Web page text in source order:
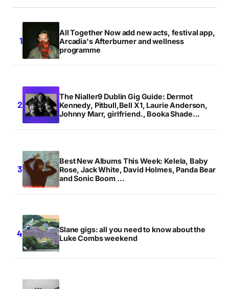
All Together Now add new acts, festival app,
Arcadia's Afterburner and wellness
programme
The Nialler9 Dublin Gig Guide: Dermot
Kennedy, Pitbull,Bell X1, Laurie Anderson,
Johnny Marr, girlfriend., Booka Shade...
Best New Albums This Week: Kelela, Baby
Rose, Jack White, David Holmes, Panda Bear
and Sonic Boom ...
Slane gigs: all you need to know about the
Luke Combs weekend